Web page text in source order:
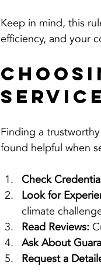
Keep in mind, this
efficiency, and your
Finding a
found helpful when
Check
Look for
climate
Read Reviews:
Ask About
Request a